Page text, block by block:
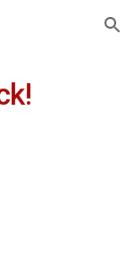
Skip to navigation